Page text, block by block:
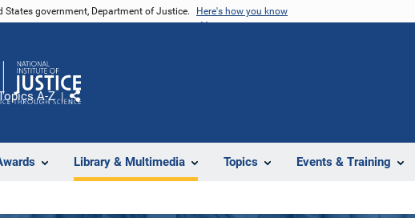
government, Department of Justice. Here's how you know
Library & Multimedia Topics Events & Training
A-Z
Share